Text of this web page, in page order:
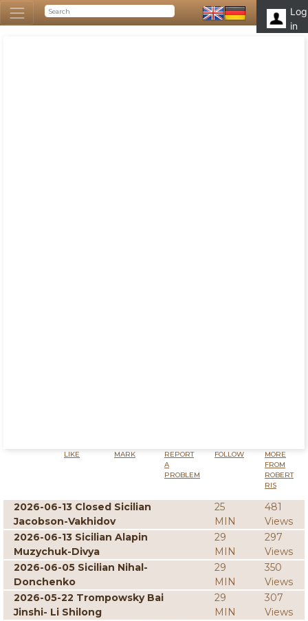
Log
in
LIKE MARK
REPORT
A
PROBLEM
FOLLOW
MORE
FROM
ROBERT
RIS
2026-06-13 Closed Sicilian
Jacobson-Vakhidov
25
MIN
481
Views
2026-06-13 Sicilian Alapin
Muzychuk-Divya
29
MIN
297
Views
2026-06-05 Sicilian Nihal-
Donchenko
29
MIN
350
Views
2026-05-22 Trompowsky Bai
Jinshi- Li Shilong
29
MIN
307
Views